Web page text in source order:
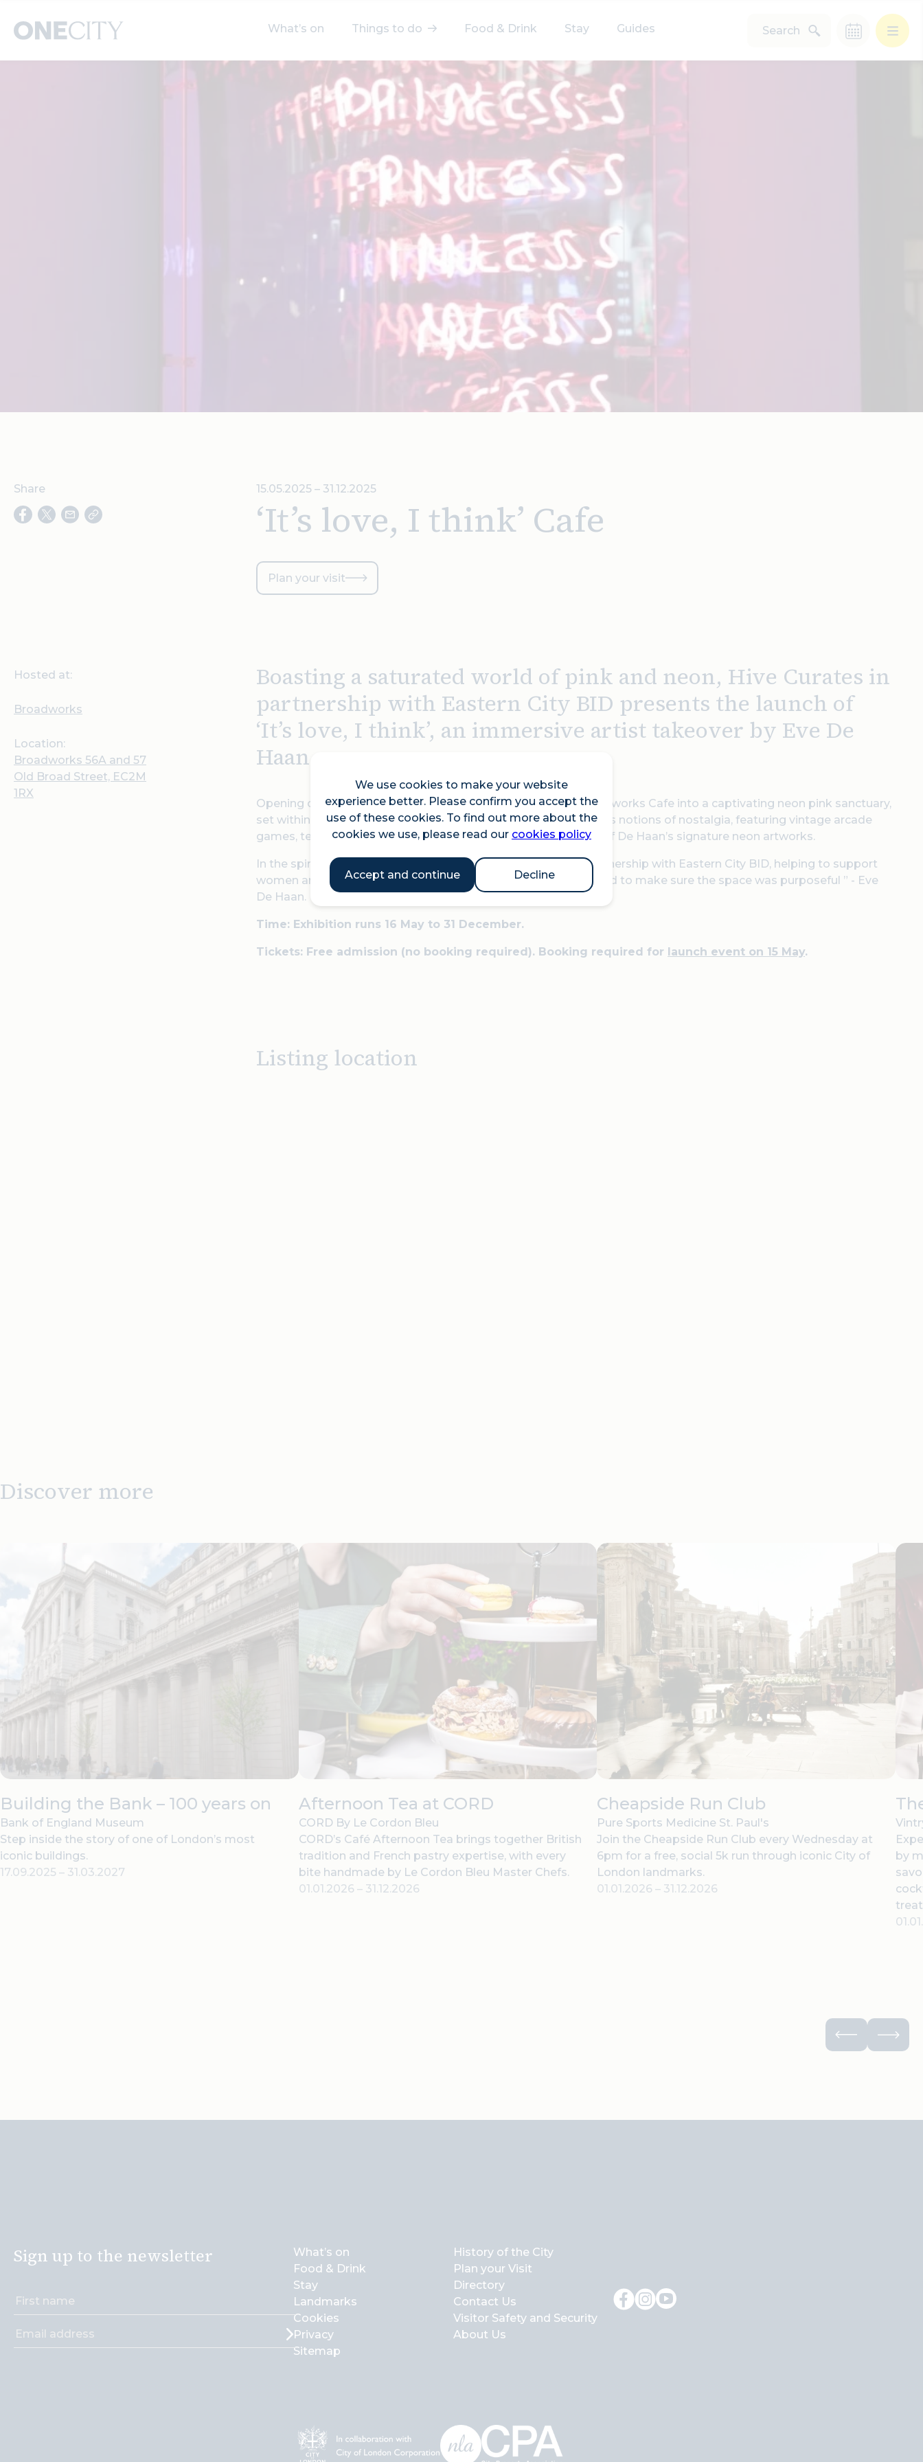
We use cookies to make your website
experience better. Please confirm you accept the
use of these cookies. To find out more about the
cookies we use, please read our cookies policy
Accept and continue Decline
What’s on Things to do Food & Drink Stay Guides Search
Select dates
Select a category
After Work
Arts & Culture
Deals & Offers Experiences
Food & Drink Landmarks
Shopping Wellbeing
15.05.2025 – 31.12.2025
‘It’s love, I think’ Cafe
Plan your visit
Share
Hosted at:
Broadworks
Location:
Broadworks 56A and 57
Old Broad Street, EC2M
1RX
Boasting a saturated world of pink and neon, Hive Curates in
partnership with Eastern City BID presents the launch of
‘It’s love, I think’, an immersive artist takeover by Eve De
Haan.
Opening on the 15th of May, De Haan playfully transforms Broadworks Cafe into a captivating neon pink sanctuary,
set within the heart of our often grey city. The exhibition explores notions of nostalgia, featuring vintage arcade
games, teddy bears and a record player, alongside a selection of De Haan’s signature neon artworks.
In the spirit of love 10% of profits will go to Choose Love, in partnership with Eastern City BID, helping to support
women and children in need; “During a time of unrest, we wanted to make sure the space was purposeful ” - Eve
De Haan.
Time: Exhibition runs 16 May to 31 December.
Tickets: Free admission (no booking required). Booking required for launch event on 15 May.
Listing location
Discover more
Building the Bank – 100 years on
Bank of England Museum
Step inside the story of one of London’s most
iconic buildings.
17.09.2025 – 31.03.2027
Afternoon Tea at CORD
CORD By Le Cordon Bleu
CORD’s Café Afternoon Tea brings together British
tradition and French pastry expertise, with every
bite handmade by Le Cordon Bleu Master Chefs.
01.01.2026 –31.12.2026
Cheapside Run Club
Pure Sports Medicine St. Paul's
Join the Cheapside Run Club every Wednesday at
6pm for a free, social 5k run through iconic City of
London landmarks.
01.01.2026– 31.12.2026
by
Sign up to the newsletter
What’s on
Food & Drink
Stay
Landmarks
Cookies
Privacy
Sitemap
History of the City
Plan your Visit
Directory
Contact Us
Visitor Safety and Security
About Us